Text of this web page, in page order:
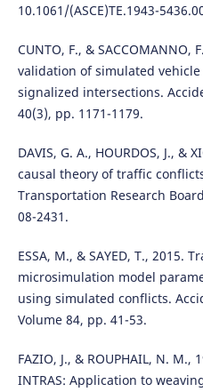
10.1061/(ASCE)TE.1943-
CUNTO, F., & SACCOMANNO,
validation of simulated
signalized intersections.
40(3), pp. 1171-1179.
DAVIS, G. A., HOURDOS, J., &
causal theory of traffic
Transportation Research
08-2431.
ESSA, M., & SAYED, T., 2015.
microsimulation model
using simulated conflicts.
Volume 84, pp. 41-53.
FAZIO, J., & ROUPHAIL, N.
INTRAS: Application to